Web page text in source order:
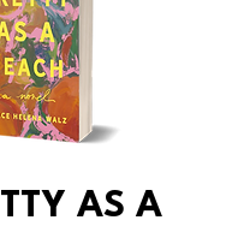
AS A